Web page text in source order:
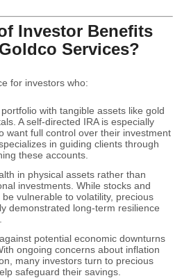
Investor Benefits
Goldco Services?
for investors who:
with tangible assets like gold
A self-directed IRA is especially
want full control over their investment
in guiding clients through
these accounts.
in physical assets rather than
investments. While stocks and
vulnerable to volatility, precious
demonstrated long-term resilience
potential economic downturns
ongoing concerns about inflation
many investors turn to precious
safeguard their savings.